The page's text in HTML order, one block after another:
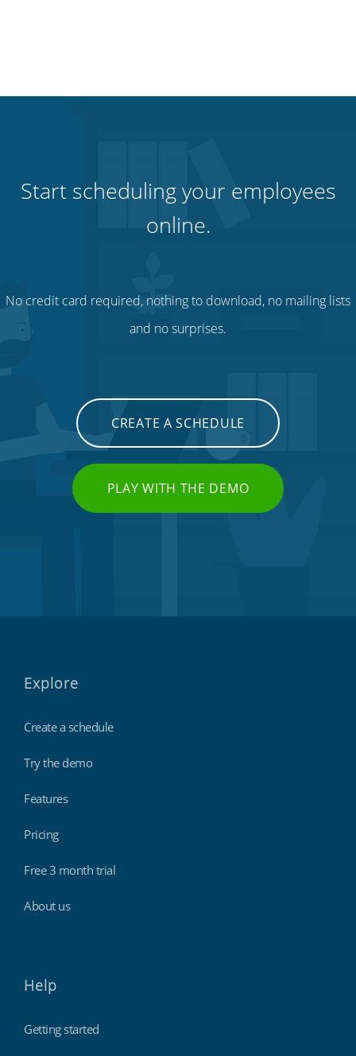
Start scheduling your employees
online.
No credit card required, nothing to download, no mailing lists
and no surprises.
CREATE A SCHEDULE
PLAY WITH THE DEMO
Explore
Create a schedule
Try the demo
Features
Pricing
Free 3 month trial
About us
Help
Getting started